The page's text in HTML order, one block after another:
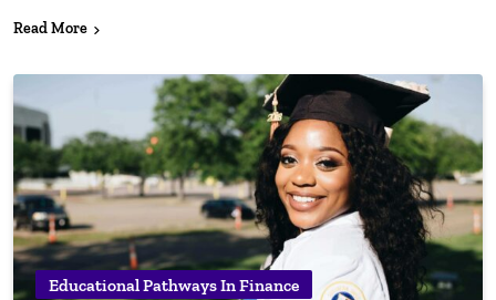
Read More
Educational Pathways In Finance